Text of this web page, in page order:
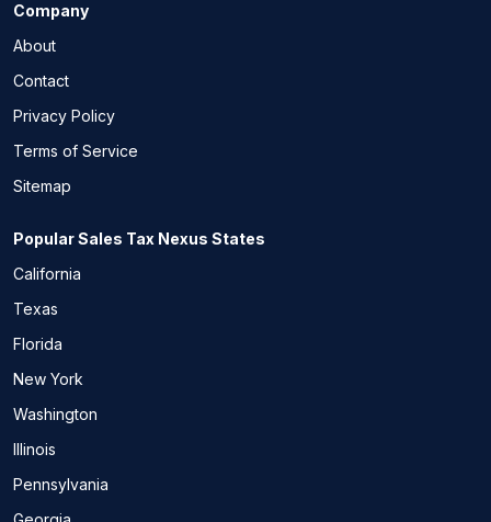
Company
About
Contact
Privacy Policy
Terms of Service
Sitemap
Popular Sales Tax Nexus States
California
Texas
Florida
New York
Washington
Illinois
Pennsylvania